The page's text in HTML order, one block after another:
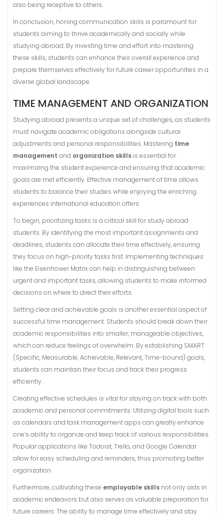
also being receptive to others.
In conclusion, honing communication skills is paramount for
students aiming to thrive academically and socially while
studying abroad. By investing time and effort into mastering
these skills, students can enhance their overall experience and
prepare themselves effectively for future career opportunities in a
diverse global landscape.
TIME MANAGEMENT AND ORGANIZATION
Studying abroad presents a unique set of challenges, as students
must navigate academic obligations alongside cultural
adjustments and personal responsibilities. Mastering time
management and organization skills is essential for
maximizing the student experience and ensuring that academic
goals are met efficiently. Effective management of time allows
students to balance their studies while enjoying the enriching
experiences international education offers.
To begin, prioritizing tasks is a critical skill for study abroad
students. By identifying the most important assignments and
deadlines, students can allocate their time effectively, ensuring
they focus on high-priority tasks first. Implementing techniques
like the Eisenhower Matrix can help in distinguishing between
urgent and important tasks, allowing students to make informed
decisions on where to direct their efforts.
Setting clear and achievable goals is another essential aspect of
successful time management. Students should break down their
academic responsibilities into smaller, manageable objectives,
which can reduce feelings of overwhelm. By establishing SMART
(Specific, Measurable, Achievable, Relevant, Time-bound) goals,
students can maintain their focus and track their progress
efficiently.
Creating effective schedules is vital for staying on track with both
academic and personal commitments. Utilizing digital tools such
as calendars and task management apps can greatly enhance
one’s ability to organize and keep track of various responsibilities.
Popular applications like Todoist, Trello, and Google Calendar
allow for easy scheduling and reminders, thus promoting better
organization.
Furthermore, cultivating these employable skills not only aids in
academic endeavors but also serves as valuable preparation for
future careers. The ability to manage time effectively and stay